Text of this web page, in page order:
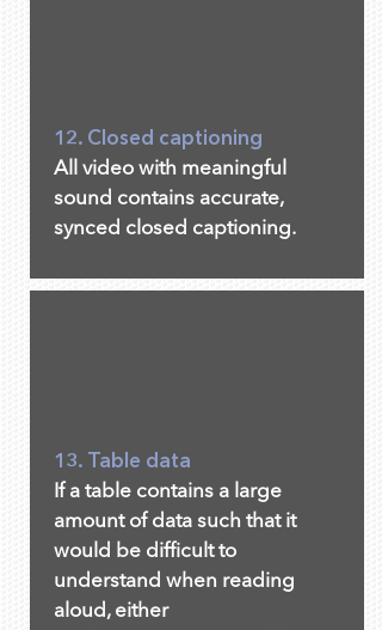
12. Closed captioning
All video with meaningful
sound contains accurate,
synced closed captioning.
13. Table data
If a table contains a large
amount of data such that it
would be difficult to
understand when reading
aloud, either